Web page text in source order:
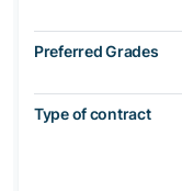
Preferred Grades
Type of contract